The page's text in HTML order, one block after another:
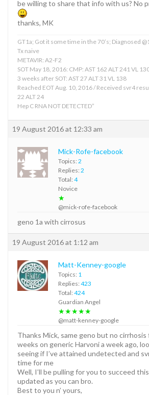
be willing to share that info with us? No
thanks, MK
GT1a; Got it some time in the 70’s; Diagnosed
Tx naive
METAVIR: A2-F2
SOT May 18, 2016: CMP: AST 162 ALT 241 VL
3 weeks after SOT: AST 27 ALT 31 VL 138
Reached EOT Aug. 10, 2016 / Received svr4
22 ALT 24
Hep C RNA NOT DETECTED”
19 August 2016 at 12:33 am
Mick-Rofe-facebook
Topics: 2
Replies: 2
Total: 4
Novice
★
@mick-rofe-facebook
geno 1a with cirrosus
19 August 2016 at 1:12 am
Matt-Kenney-google
Topics: 1
Replies: 423
Total: 424
Guardian Angel
★★★★★
@matt-kenney-google
Thanks Mick, same geno but no cirrhosis
weeks on generic Harvoni a week ago,
seeing if I’ve attained undetected and
time for me
Well, I’ll be pulling for you to succeed
updated as you can bro.
Best to you n’ yours,